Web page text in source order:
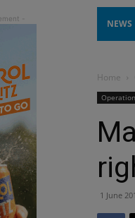
NEWS
Home
1 June